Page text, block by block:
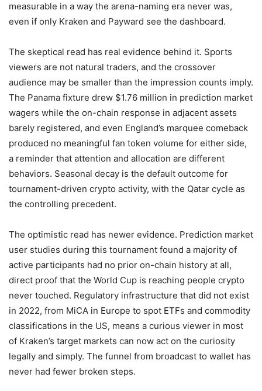
measurable in a way the arena-naming era never was,
even if only Kraken and Payward see the dashboard.
The skeptical read has real evidence behind it. Sports
viewers are not natural traders, and the crossover
audience may be smaller than the impression counts imply.
The Panama fixture drew $1.76 million in prediction market
wagers while the on-chain response in adjacent assets
barely registered, and even England’s marquee comeback
produced no meaningful fan token volume for either side,
a reminder that attention and allocation are different
behaviors. Seasonal decay is the default outcome for
tournament-driven crypto activity, with the Qatar cycle as
the controlling precedent.
The optimistic read has newer evidence. Prediction market
user studies during this tournament found a majority of
active participants had no prior on-chain history at all,
direct proof that the World Cup is reaching people crypto
never touched. Regulatory infrastructure that did not exist
in 2022, from MiCA in Europe to spot ETFs and commodity
classifications in the US, means a curious viewer in most
of Kraken’s target markets can now act on the curiosity
legally and simply. The funnel from broadcast to wallet has
never had fewer broken steps.